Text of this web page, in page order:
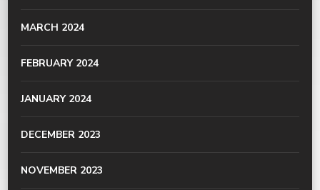
MARCH 2024
FEBRUARY 2024
JANUARY 2024
DECEMBER 2023
NOVEMBER 2023